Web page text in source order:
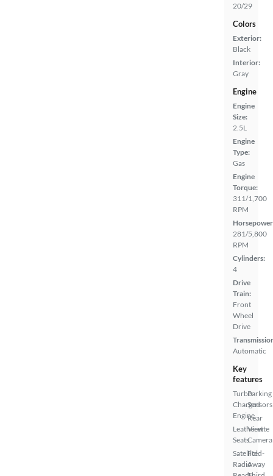
20/29
Colors
Exterior:
Black
Interior:
Gray
Engine
Engine
Size:
2.5L
Engine
Type:
Gas
Engine
Torque:
311/1,700
RPM
281/5,800
RPM
Cylinders:
4
Drive
Train:
Front
Wheel
Drive
Automatic
Key
features
Turbo
Charged
Engine
Leatherette
Seats
Satellite
Radio
Parking
Sensors
Rear
View
Camera
Fold-
Away